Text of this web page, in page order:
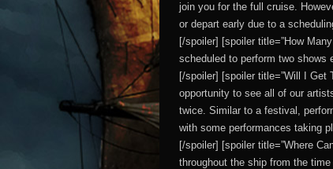
join you for the full cruise.
or depart early due to a
[/spoiler] [spoiler title=”How
scheduled to perform two shows
[/spoiler] [spoiler title=”Will I Get
opportunity to see all of our
twice. Similar to a festival,
with some performances taking
[/spoiler] [spoiler title=”Where
throughout the ship from the